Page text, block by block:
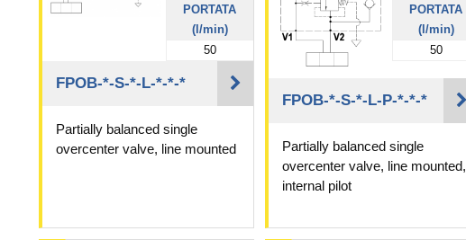
PORTATA
(l/min)
50
FPOB-*-S-*-L-*-*-*
Partially balanced single
overcenter valve, line mounted
PORTATA
(l/min)
50
FPOB-*-S-*-L-P-*-*-*
Partially balanced single
overcenter valve, line mounted,
internal pilot